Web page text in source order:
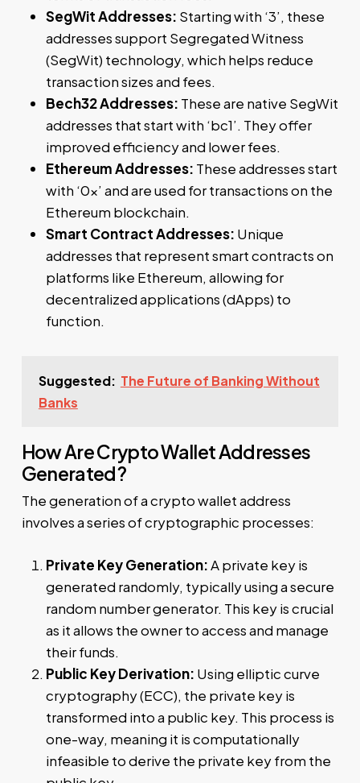
SegWit Addresses: Starting with ‘3’, these
addresses support Segregated Witness
(SegWit) technology, which helps reduce
transaction sizes and fees.
Bech32 Addresses: These are native SegWit
addresses that start with ‘bc1’. They offer
improved efficiency and lower fees.
Ethereum Addresses: These addresses start
with ‘0x’ and are used for transactions on the
Ethereum blockchain.
Smart Contract Addresses: Unique
addresses that represent smart contracts on
platforms like Ethereum, allowing for
decentralized applications (dApps) to
function.
Suggested: The Future of Banking Without
Banks
How Are Crypto Wallet Addresses
Generated?
The generation of a crypto wallet address
involves a series of cryptographic processes:
Private Key Generation:A private key is
generated randomly, typically using a secure
random number generator. This key is crucial
as it allows the owner to access and manage
their funds.
Public Key Derivation: Using elliptic curve
cryptography (ECC), the private key is
transformed into a public key. This process is
one-way, meaning it is computationally
infeasible to derive the private key from the